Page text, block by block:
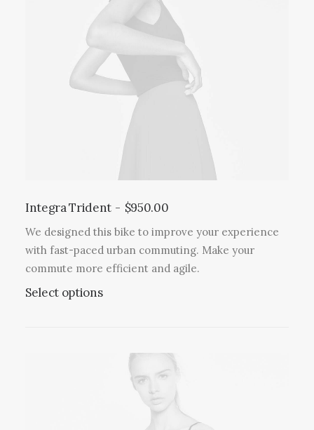
Integra Trident $950.00
We designed this bike to improve your experience
with fast-paced urban commuting. Make your
commute more efficient and agile.
Select options